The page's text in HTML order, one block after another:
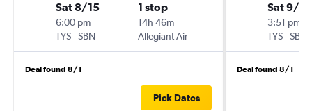
Sat 8/15
6:00 pm
TYS-SBN
1 stop
14h 46m
Allegiant Air
Deal found 8/1
Pick Dates
Sat 9/12
3:51 pm
TYS-SBN
Deal found 8/1